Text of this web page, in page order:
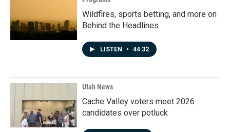
Wildfires, sports betting, and more on
Behind the Headlines
LISTEN • 44:32
Utah News
Cache Valley voters meet 2026
candidates over potluck